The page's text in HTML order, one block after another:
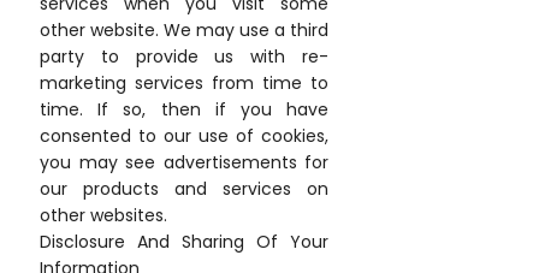
other website. We may use a third
party to provide us with re-
marketing services from time to
time. If so, then if you have
consented to our use of cookies,
you may see advertisements for
our products and services on
other websites.
Disclosure And Sharing Of Your